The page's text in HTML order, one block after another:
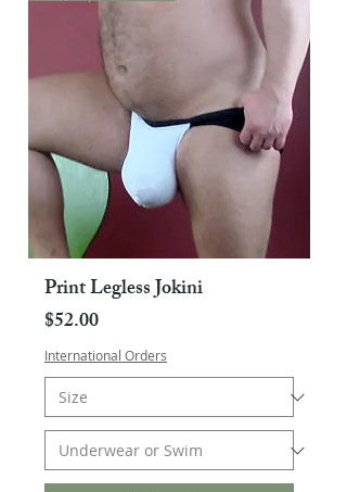
Print Legless Jokini
Price
$52.00
International Orders